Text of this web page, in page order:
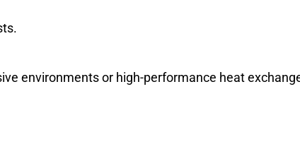
environments or high-performance heat